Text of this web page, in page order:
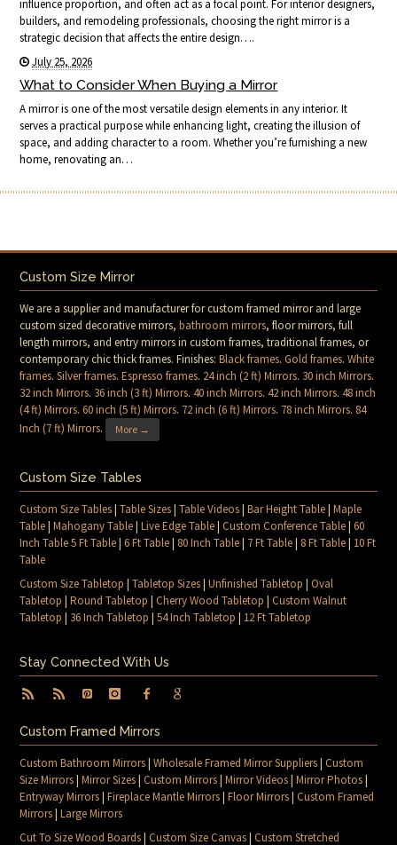
influence proportion, and often act as a focal point. For interior designers,
builders, and remodeling professionals, choosing the right mirror is a
strategic decision that affects the entire design….
July 25, 2026
What to Consider When Buying a Mirror
A mirror is one of the most versatile design elements in any interior. It
serves a practical purpose while enhancing light, creating the illusion of
space, and adding character to a room. Whether you’re furnishing a new
home, renovating an…
Custom Size Mirror
We are a supplier and manufacturer for custom framed mirror and large
custom sized decorative mirrors,bathroom mirrors, floor mirrors, full
length mirrors, and entry mirrors in custom frames, traditional frames, or
contemporary chic thick frames. Finishes:Black frames.Gold frames.White
frames.Silver frames.Espresso frames. 24 inch (2 ft) Mirrors. 30 inch Mirrors.
32 inch Mirrors. 36 inch (3 ft) Mirrors.40 inch Mirrors.42 inch Mirrors.48 inch
(4 ft) Mirrors.60 inch (5 ft) Mirrors. 72 inch (6 ft) Mirrors. 78 inch Mirrors. 84
Inch (7 ft) Mirrors. More →
Custom Size Tables
Custom Size Tables|Table Sizes|Table Videos|Bar Height Table|Maple
Table|Mahogany Table|Live Edge Table|Custom Conference Table|60
Inch Table 5 Ft Table|6 Ft Table| 80 Inch Table| 7 Ft Table| 8 Ft Table| 10 Ft
Table
Custom Size Tabletop |Tabletop Sizes|Unfinished Tabletop |Oval
Tabletop |Round Tabletop |Cherry Wood Tabletop |Custom Walnut
Tabletop | 36 Inch Tabletop |54 Inch Tabletop | 12 Ft Tabletop
Stay Connected With Us
Custom Framed Mirrors
Custom Bathroom Mirrors|Wholesale Framed Mirror Suppliers|Custom
Size Mirrors|Mirror Sizes|Custom Mirrors|Mirror Videos|Mirror Photos|
Entryway Mirrors|Fireplace Mantle Mirrors|Floor Mirrors|Custom Framed
Mirrors|Large Mirrors
Cut To Size Wood Boards|Custom Size Canvas|Custom Stretched